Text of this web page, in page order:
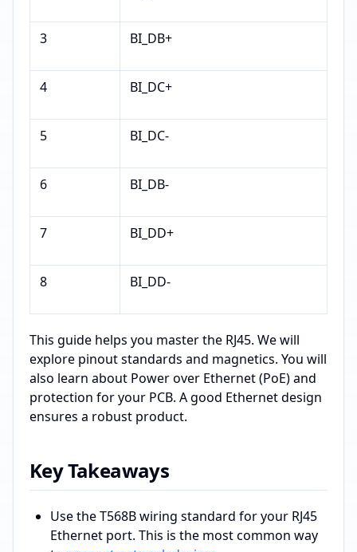
3 BI_DB+
4 BI_DC+
5 BI_DC-
6 BI_DB-
7 BI_DD+
8 BI_DD-
This guide helps you master the RJ45. We will
explore pinout standards and magnetics. You will
also learn about Power over Ethernet (PoE) and
protection for your PCB. A good Ethernet design
ensures a robust product.
Key Takeaways
Use the T568B wiring standard for your RJ45
Ethernet port. This is the most common way